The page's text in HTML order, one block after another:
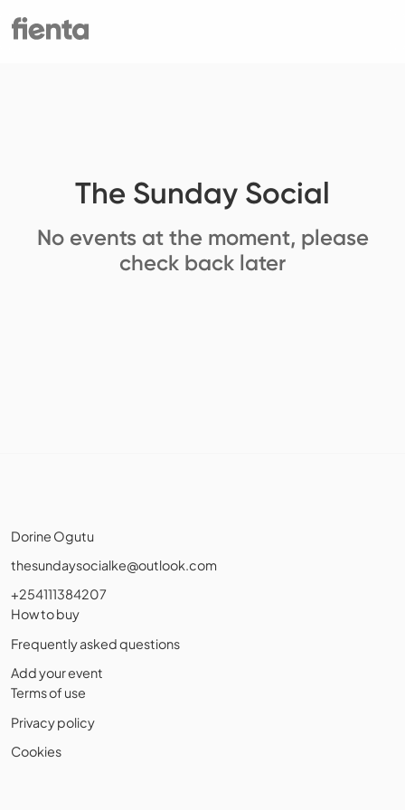
The Sunday Social
No events at the moment, please
check back later
Dorine Ogutu
thesundaysocialke@outlook.com
+254111384207
How to buy
Frequently asked questions
Add your event
Terms of use
Privacy policy
Cookies